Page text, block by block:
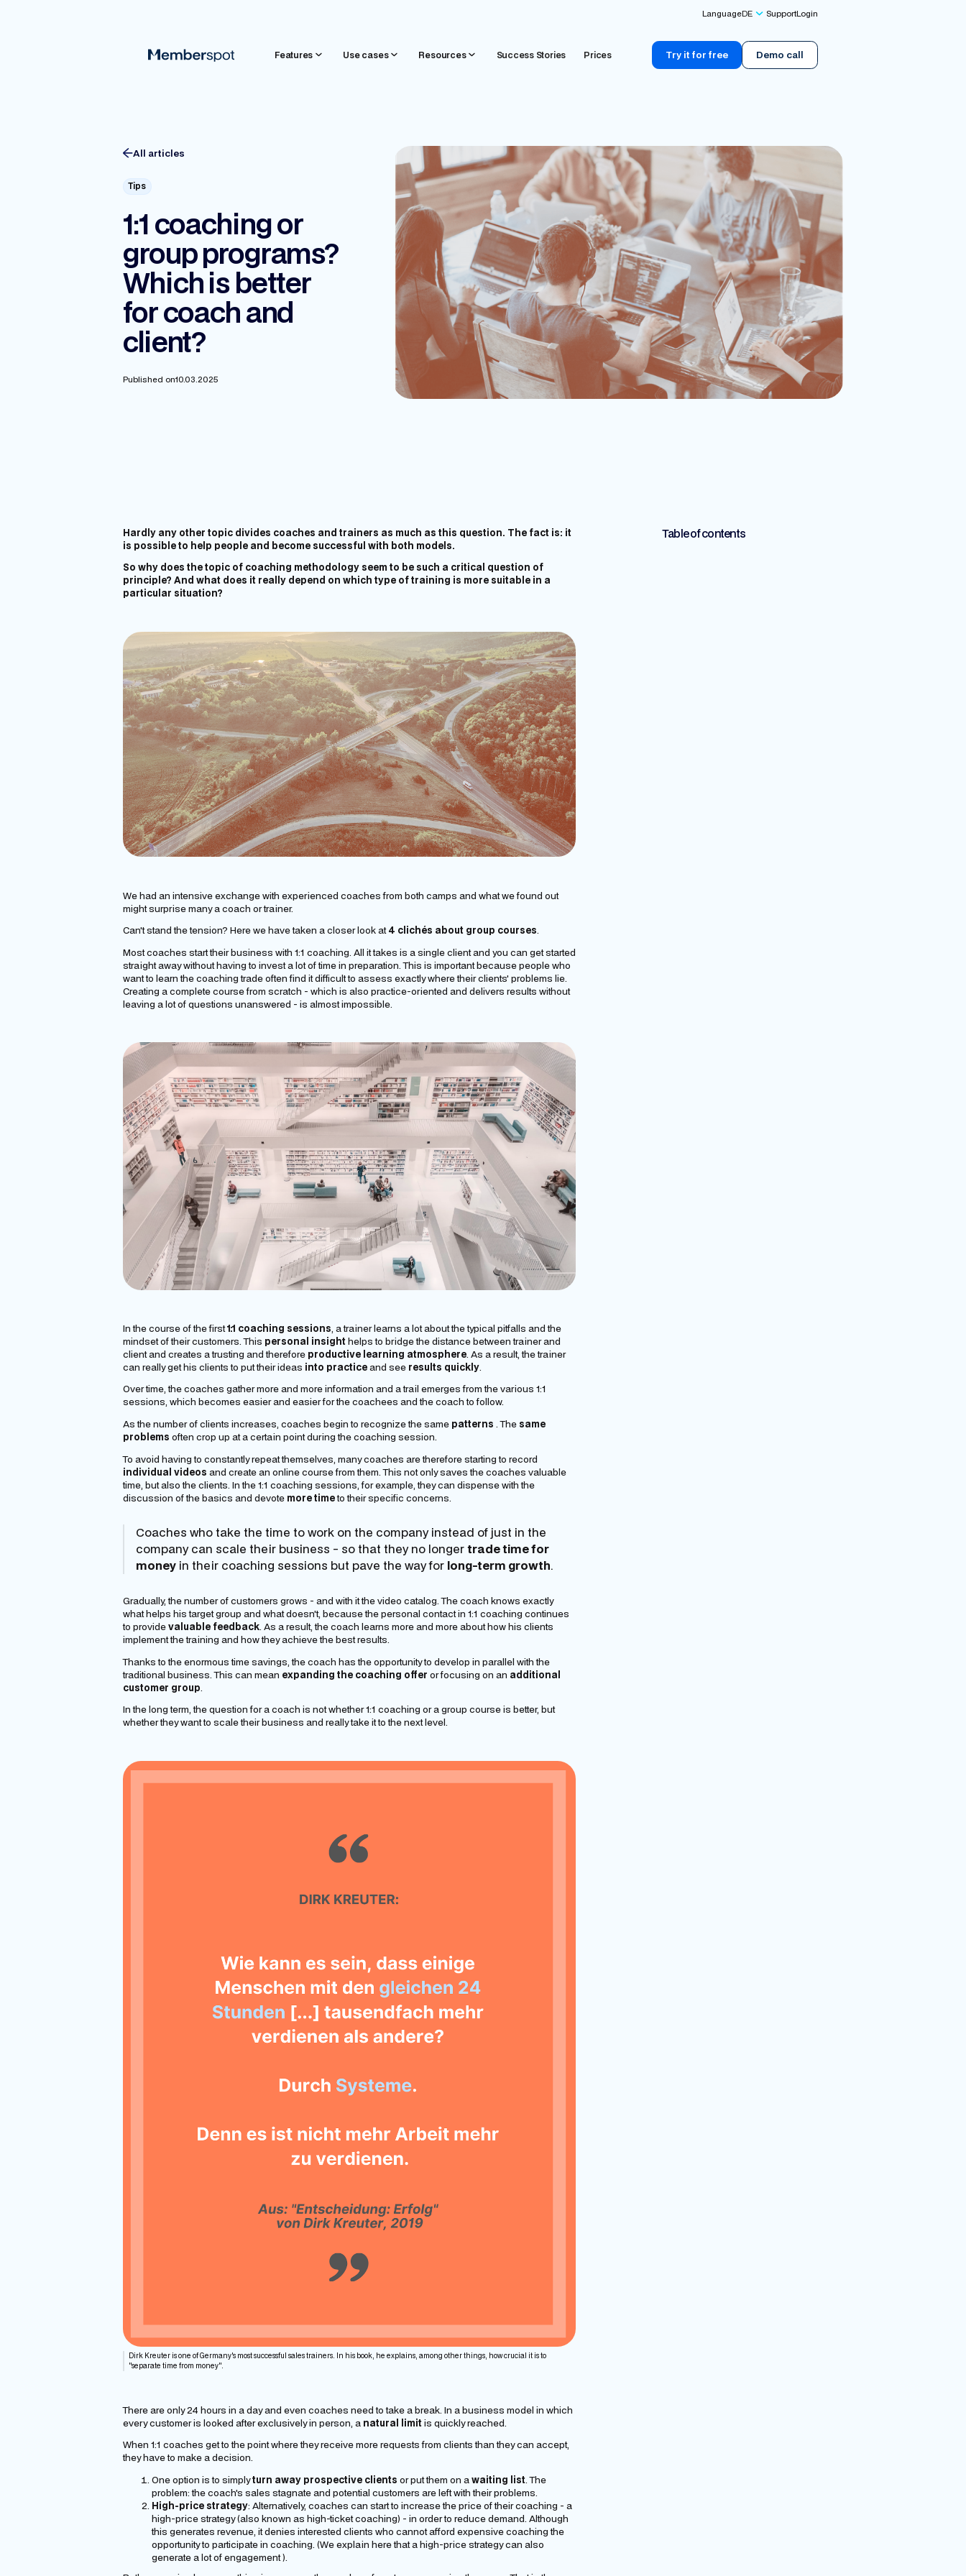
LanguageDE SupportLogin
Features Use cases Resources Success Stories Prices Try it for free Demo call
All articles
Tips
1:1 coaching or
group programs?
Which is better
for coach and
client?
Published on10.03.2025
Hardly any other topic divides coaches and trainers as much as this question. The fact is: it
is possible to help people and become successful with both models.
So why does the topic of coaching methodology seem to be such a critical question of
principle? And what does it really depend on which type of training is more suitable in a
particular situation?
We had an intensive exchange with experienced coaches from both camps and what we found out
might surprise many a coach or trainer.
Can't stand the tension? Here we have taken a closer look at4 clichés about group courses.
Most coaches start their business with 1:1 coaching. All it takes is a single client and you can get started
straight away without having to invest a lot of time in preparation. This is important because people who
want to learn the coaching trade often find it difficult to assess exactly where their clients' problems lie.
Creating a complete course from scratch - which is also practice-oriented and delivers results without
leaving a lot of questions unanswered - is almost impossible.
In the course of the first1:1 coaching sessions, a trainer learns a lot about the typical pitfalls and the
mindset of their customers. This personal insighthelps to bridge the distance between trainer and
client and creates a trusting and therefore productive learning atmosphere. As a result, the trainer
can really get his clients to put their ideas into practiceand see results quickly.
Over time, the coaches gather more and more information and a trail emerges from the various 1:1
sessions, which becomes easier and easier for the coachees and the coach to follow.
As the number of clients increases, coaches begin to recognize the same patterns. The same
problemsoften crop up at a certain point during the coaching session.
To avoid having to constantly repeat themselves, many coaches are therefore starting to record
individual videos andcreateanonline coursefrom them. This not only saves the coaches valuable
time, but also the clients. In the 1:1 coaching sessions, for example, they can dispense with the
discussion of the basics and devote more timeto their specific concerns.
Coaches who take the time to work on the company instead of just in the
company can scale their business - so that they no longertrade time for
moneyin their coaching sessions but pave the way for long-term growth.
Gradually, the number of customers grows - and with it the video catalog. The coach knows exactly
what helps his target group and what doesn't, because the personal contact in 1:1 coaching continues
to providevaluable feedback. As a result, the coach learns more and more about how his clients
implement the training and how they achieve the best results.
Thanks to the enormous time savings, the coach has the opportunity to develop in parallel with the
traditional business. This can mean expanding the coaching offer or focusing on an additional
customer group.
In the long term, the question for a coach is not whether 1:1 coaching or a group course is better, but
whether they want toscaletheir business and really take it to the next level.
Dirk Kreuter is one of Germany's most successful sales trainers. In his book, he explains, among other things, how crucial it is to
"separate time from money".
There are only 24 hours in a day and even coaches need to take a break. In a business model in which
every customer is looked after exclusively in person, a natural limitis quickly reached.
When 1:1 coaches get to the point where they receive more requests from clients than they can accept,
they have to make a decision.
One option is to simplyturn away prospective clients or put them on awaiting list. The
problem: the coach's sales stagnate and potential customers are left with their problems.
High-price strategy: Alternatively, coaches can start to increase the price of their coaching - a
high-price strategy (also known as high-ticket coaching) - in order to reduce demand. Although
this generates revenue, it denies interested clients who cannot afford expensive coaching the
opportunity to participate in coaching. (We explain here that a high-price strategy can also
generate a lot ofengagement).
Table of contents